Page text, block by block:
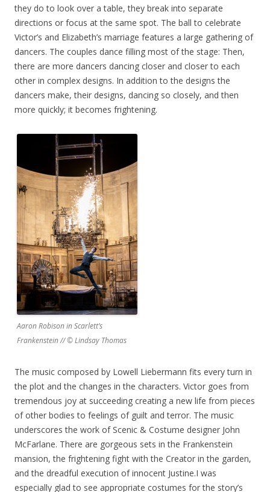
they do to look over a table, they break into separate
directions or focus at the same spot. The ball to celebrate
Victor’s and Elizabeth’s marriage features a large gathering of
dancers. The couples dance filling most of the stage: Then,
there are more dancers dancing closer and closer to each
other in complex designs. In addition to the designs the
dancers make, their designs, dancing so closely, and then
more quickly; it becomes frightening.
Aaron Robison in Scarlett’s
Frankenstein // © Lindsay Thomas
The music composed by Lowell Liebermann fits every turn in
the plot and the changes in the characters. Victor goes from
tremendous joy at succeeding creating a new life from pieces
of other bodies to feelings of guilt and terror. The music
underscores the work of Scenic & Costume designer John
McFarlane. There are gorgeous sets in the Frankenstein
mansion, the frightening fight with the Creator in the garden,
and the dreadful execution of innocent Justine.I was
especially glad to see appropriate costumes for the story’s